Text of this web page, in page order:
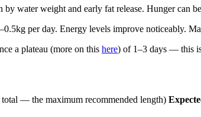
water weight and early fat release. Hunger can
per day. Energy levels improve noticeably.
a plateau (more on this here) of 1–3 days — this
— the maximum recommended length)